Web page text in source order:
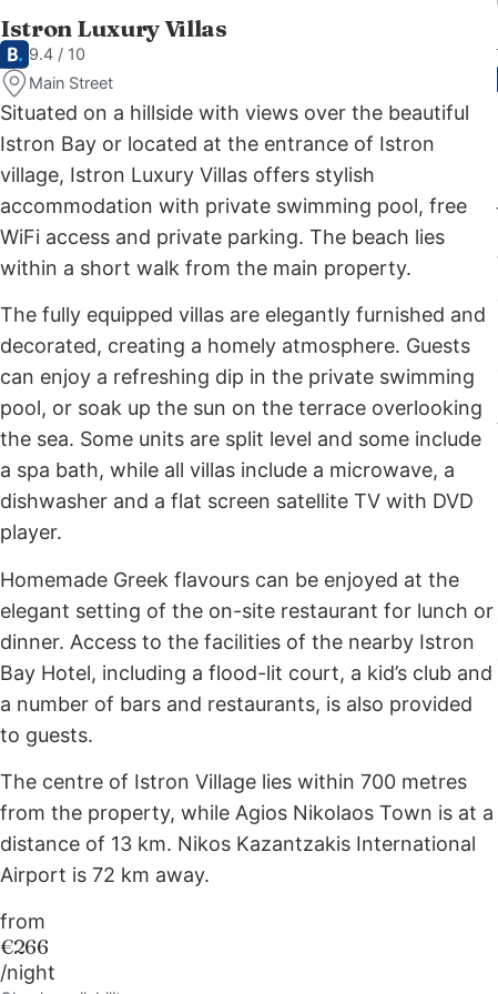
Istron Luxury Villas
9.4 / 10
Main Street
Situated on a hillside with views over the beautiful
Istron Bay or located at the entrance of Istron
village, Istron Luxury Villas offers stylish
accommodation with private swimming pool, free
WiFi access and private parking. The beach lies
within a short walk from the main property.
The fully equipped villas are elegantly furnished and
decorated, creating a homely atmosphere. Guests
can enjoy a refreshing dip in the private swimming
pool, or soak up the sun on the terrace overlooking
the sea. Some units are split level and some include
a spa bath, while all villas include a microwave, a
dishwasher and a flat screen satellite TV with DVD
player.
Homemade Greek flavours can be enjoyed at the
elegant setting of the on-site restaurant for lunch or
dinner. Access to the facilities of the nearby Istron
Bay Hotel, including a flood-lit court, a kid’s club and
a number of bars and restaurants, is also provided
to guests.
The centre of Istron Village lies within 700 metres
from the property, while Agios Nikolaos Town is at a
distance of 13 km. Nikos Kazantzakis International
Airport is 72 km away.
from
€266
/night